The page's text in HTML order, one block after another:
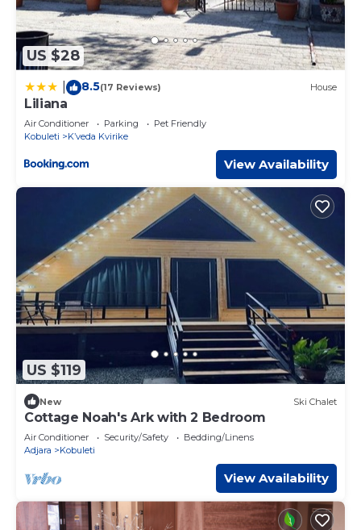
US $28
8.5(17 Reviews) House
Liliana
Air Conditioner Parking
Pet Friendly
Kobuleti
Kʼveda Kvirike
View Availability
US $119
New Ski Chalet
Cottage Noah's Ark with 2 Bedroom
Air Conditioner Security/Safety
Bedding/Linens
Adjara
Kobuleti
View Availability